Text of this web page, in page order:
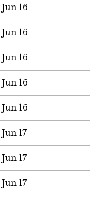
Jun 16
Jun 16
Jun 16
Jun 16
Jun 16
Jun 17
Jun 17
Jun 17